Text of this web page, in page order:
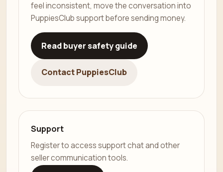
feel inconsistent, move the conversation into
PuppiesClub support before sending money.
Read buyer safety guide
Contact PuppiesClub
Support
Register to access support chat and other
seller communication tools.